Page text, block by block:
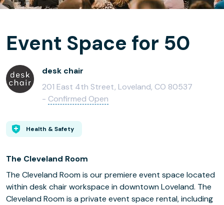
Event Space for 50
desk chair
201 East 4th Street, Loveland, CO 80537
- Confirmed Open
Health & Safety
The Cleveland Room
The Cleveland Room is our premiere event space located
within desk chair workspace in downtown Loveland. The
Cleveland Room is a private event space rental, including